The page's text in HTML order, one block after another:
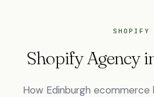
SHOPIFY
Shopify Agency
How Edinburgh ecommerce